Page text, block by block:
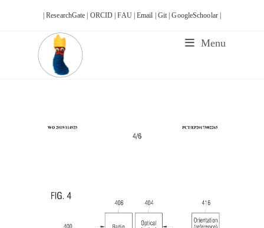
| ResearchGate | ORCID |FAU |Email | Git |GoogleSchoolar |
Menu